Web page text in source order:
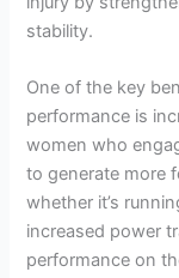
stability.
One of the key
performance is
women who
to generate more
whether it’s
increased power
performance on